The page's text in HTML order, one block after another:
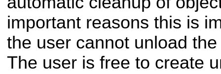
important reasons this is
the user cannot unload
The user is free to create